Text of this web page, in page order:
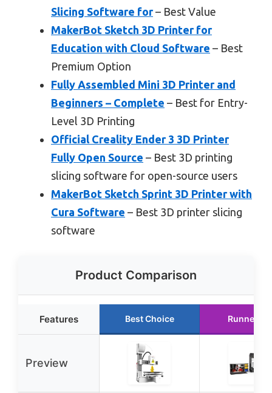
Slicing Software for– Best Value
MakerBot Sketch 3D Printer for
Education with Cloud Software – Best
Premium Option
Fully Assembled Mini 3D Printer and
Beginners – Complete – Best for Entry-
Level 3D Printing
Official Creality Ender 3 3D Printer
Fully Open Source – Best 3D printing
slicing software for open-source users
MakerBot Sketch Sprint 3D Printer with
Cura Software – Best 3D printer slicing
software
Product Comparison
Features Best Choice Runner Up
Preview